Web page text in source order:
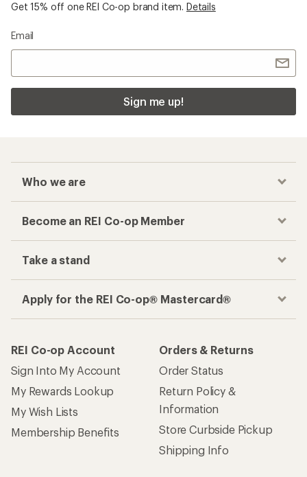
Get 15% off one REI Co-op brand item. Details
Email
Sign me up!
Who we are
Become an REI Co-op Member
Take a stand
Apply for the REI Co-op® Mastercard®
REI Co-op Account
Sign Into My Account
My Rewards Lookup
My Wish Lists
Membership Benefits
Orders & Returns
Order Status
Return Policy &
Information
Store Curbside Pickup
Shipping Info